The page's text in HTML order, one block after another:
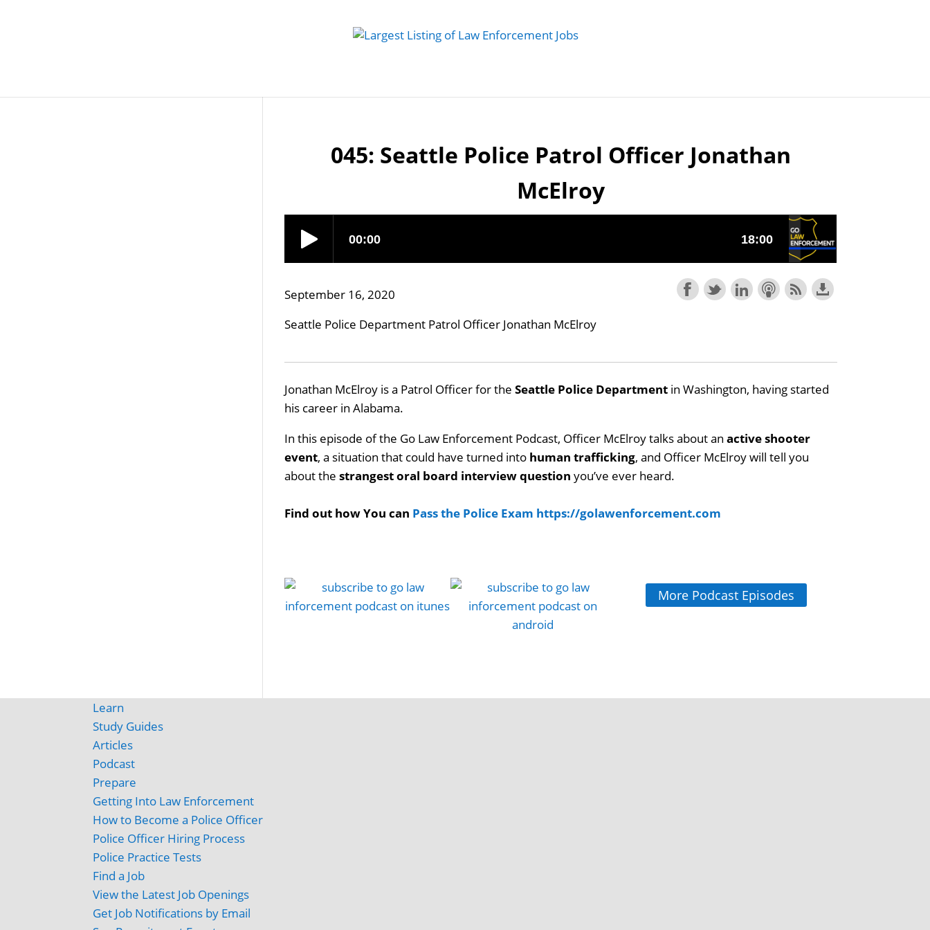
045: Seattle Police Patrol Officer Jonathan
McElroy
September 16, 2020
Seattle Police Department Patrol Officer Jonathan McElroy
Jonathan McElroy is a Patrol Officer for theSeattle Police Department in Washington, having started
his career in Alabama.
In this episode of the Go Law Enforcement Podcast, Officer McElroy talks about anactive shooter
event, a situation that could have turned into human trafficking, and Officer McElroy will tell you
about thestrangest oral board interview question you’ve ever heard.
Find out how You can Pass the Police Exam https://golawenforcement.com
More Podcast Episodes
Learn
Study Guides
Articles
Podcast
Prepare
Getting Into Law Enforcement
How to Become a Police Officer
Police Officer Hiring Process
Police Practice Tests
Find a Job
View the Latest Job Openings
Get Job Notifications by Email